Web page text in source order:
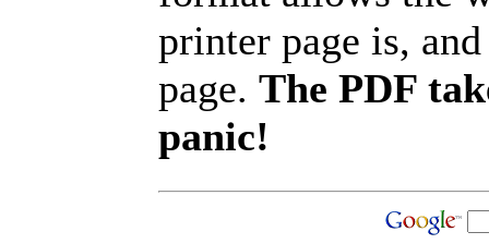
printer page is,
page. The PDF
panic!